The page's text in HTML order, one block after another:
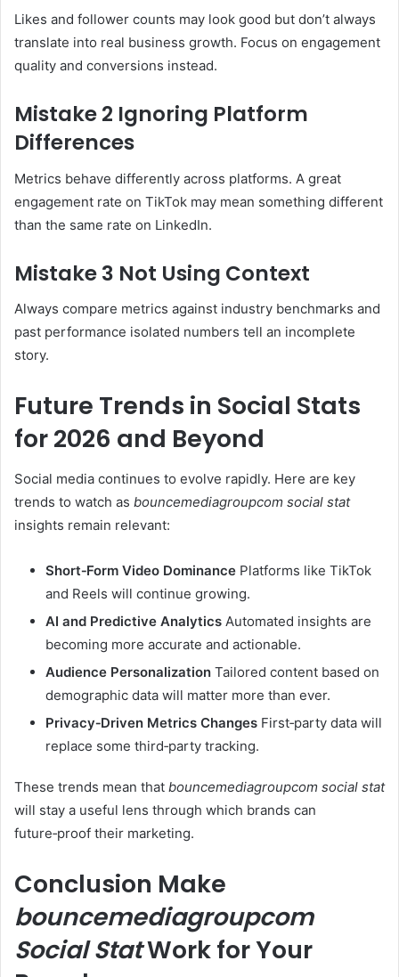
Likes and follower counts may look good but don’t always
translate into real business growth. Focus on engagement
quality and conversions instead.
Mistake 2 Ignoring Platform
Differences
Metrics behave differently across platforms. A great
engagement rate on TikTok may mean something different
than the same rate on LinkedIn.
Mistake 3 Not Using Context
Always compare metrics against industry benchmarks and
past performance isolated numbers tell an incomplete
story.
Future Trends in Social Stats
for 2026 and Beyond
Social media continues to evolve rapidly. Here are key
trends to watch as bouncemediagroupcom social stat
insights remain relevant:
Short‑Form Video Dominance Platforms like TikTok
and Reels will continue growing.
AI and Predictive Analytics Automated insights are
becoming more accurate and actionable.
Audience Personalization Tailored content based on
demographic data will matter more than ever.
Privacy‑Driven Metrics Changes First‑party data will
replace some third‑party tracking.
These trends mean that bouncemediagroupcom social stat
will stay a useful lens through which brands can
future‑proof their marketing.
Conclusion Make
bouncemediagroupcom
Social StatWork for Your